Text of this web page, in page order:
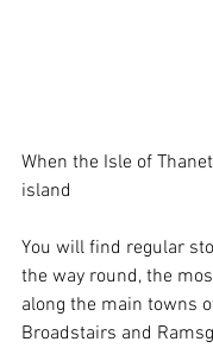
When the Isle of
island
You will find regular
the way round, the
along the main towns
Broadstairs and